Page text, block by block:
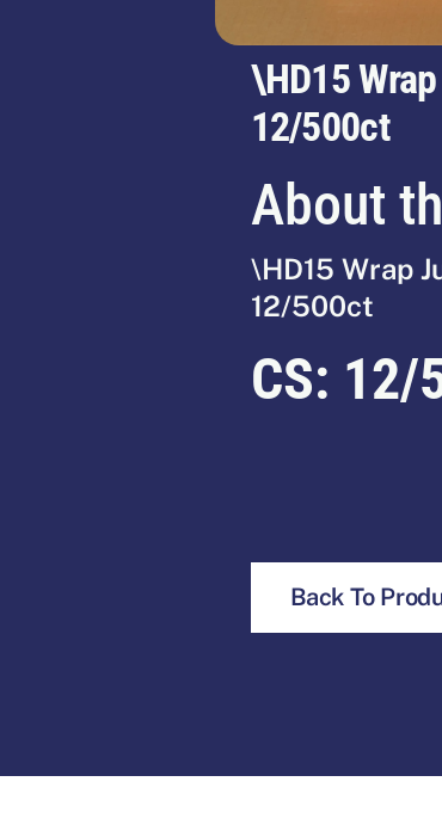
\HD15
12/500ct
About
\HD15 Wrap
12/500ct
CS: 12/
Back To